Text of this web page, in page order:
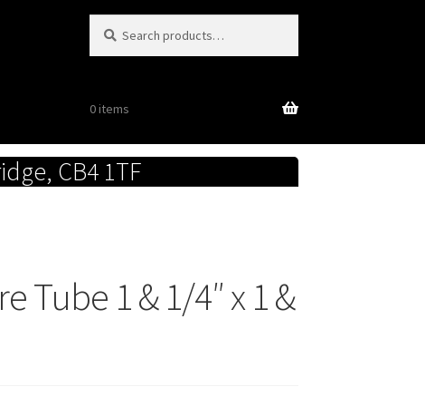
for:
0 items
CB4 1TF
Tube 1 & 1/4″ x 1 &